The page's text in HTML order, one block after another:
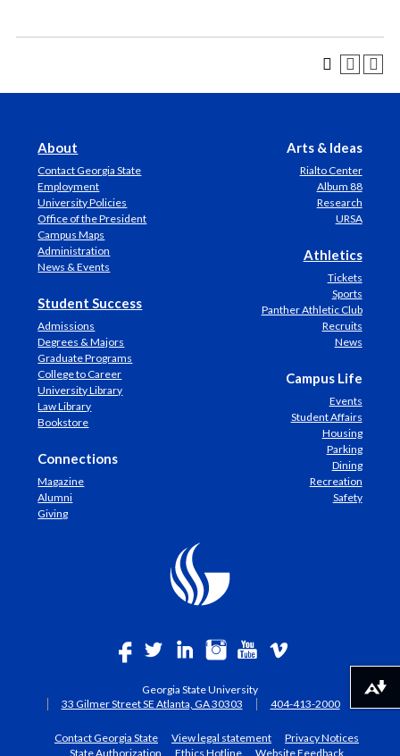
About
Contact Georgia State
Employment
University Policies
Office of the President
Campus Maps
Administration
News & Events
Student Success
Admissions
Degrees & Majors
Graduate Programs
College to Career
University Library
Law Library
Bookstore
Connections
Magazine
Alumni
Giving
Arts & Ideas
Rialto Center
Album 88
Research
URSA
Athletics
Tickets
Sports
Panther Athletic Club
Recruits
News
Campus Life
Events
Student Affairs
Housing
Parking
Dining
Recreation
Safety
Georgia State University
33 Gilmer Street SE Atlanta, GA 30303
404-413-2000
Contact Georgia State View legal statement
Privacy Notices
State Authorization
Ethics Hotline Website Feedback
Download alternative formats ...